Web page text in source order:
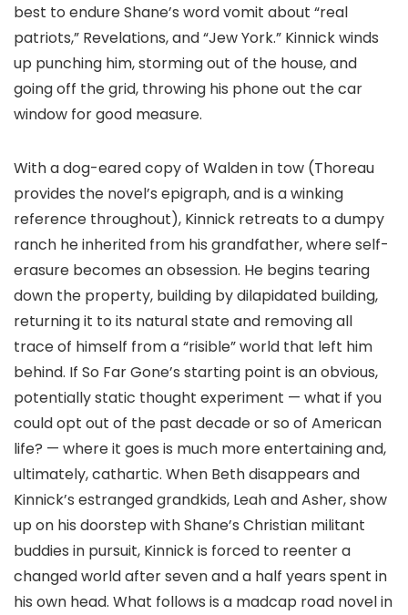
best to endure Shane’s word vomit about “real
patriots,” Revelations, and “Jew York.” Kinnick winds
up punching him, storming out of the house, and
going off the grid, throwing his phone out the car
window for good measure.
With a dog-eared copy of Walden in tow (Thoreau
provides the novel’s epigraph, and is a winking
reference throughout), Kinnick retreats to a dumpy
ranch he inherited from his grandfather, where self-
erasure becomes an obsession. He begins tearing
down the property, building by dilapidated building,
returning it to its natural state and removing all
trace of himself from a “risible” world that left him
behind. If So Far Gone’s starting point is an obvious,
potentially static thought experiment — what if you
could opt out of the past decade or so of American
life? — where it goes is much more entertaining and,
ultimately, cathartic. When Beth disappears and
Kinnick’s estranged grandkids, Leah and Asher, show
up on his doorstep with Shane’s Christian militant
buddies in pursuit, Kinnick is forced to reenter a
changed world after seven and a half years spent in
his own head. What follows is a madcap road novel in